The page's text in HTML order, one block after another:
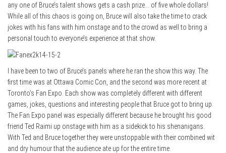
any one of Bruce’s talent shows gets a cash prize… of five whole dollars!
While all of this chaos is going on, Bruce will also take the time to crack
jokes with his fans with him onstage and to the crowd as well to bring a
personal touch to everyone’s experience at that show.
I have been to two of Bruce’s panels where he ran the show this way. The
first time was at Ottawa Comic Con, and the second was more recent at
Toronto’s Fan Expo. Each show was completely different with different
games, jokes, questions and interesting people that Bruce got to bring up.
The Fan Expo panel was especially different because he brought his good
friend Ted Raimi up onstage with him as a sidekick to his shenanigans.
With Ted and Bruce together they were unstoppable with their combined wit
and dry humour that the audience ate up for the entire time.